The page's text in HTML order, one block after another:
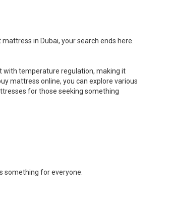
in Dubai, your search ends here.
with temperature regulation, making it
mattress online, you can explore various
for those seeking something
something for everyone.